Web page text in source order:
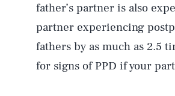
father’s partner is also
partner experiencing
fathers by as much as 2.5
for signs of PPD if your